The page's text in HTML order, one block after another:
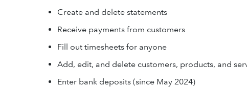
Create and delete statements
Receive payments from customers
Fill out timesheets for anyone
Add, edit, and delete customers, products, and
Enter bank deposits (since May 2024)